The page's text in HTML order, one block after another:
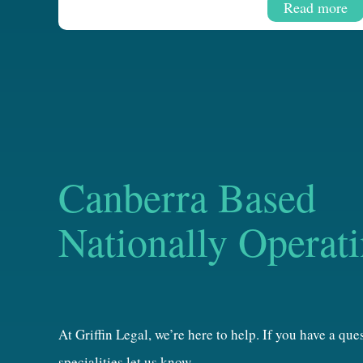
Read more
Canberra Based
Nationally
At Griffin Legal, we’re here to help. If you have a